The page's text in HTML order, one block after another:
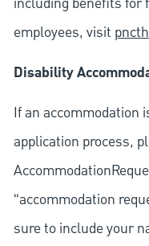
employees, visit
Disability
If an accommodation
application process,
“accommodation
sure to include your